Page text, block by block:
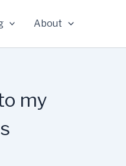
About
my